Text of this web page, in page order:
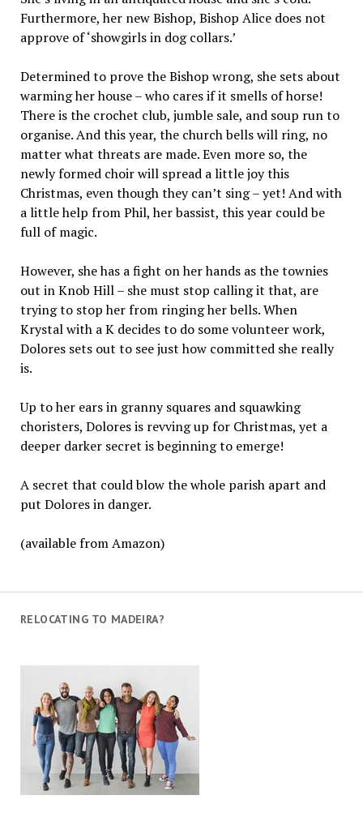
Furthermore, her new Bishop, Bishop Alice does not
approve of ‘showgirls in dog collars.’
Determined to prove the Bishop wrong, she sets about
warming her house – who cares if it smells of horse!
There is the crochet club, jumble sale, and soup run to
organise. And this year, the church bells will ring, no
matter what threats are made. Even more so, the
newly formed choir will spread a little joy this
Christmas, even though they can’t sing – yet! And with
a little help from Phil, her bassist, this year could be
full of magic.
However, she has a fight on her hands as the townies
out in Knob Hill – she must stop calling it that, are
trying to stop her from ringing her bells. When
Krystal with a K decides to do some volunteer work,
Dolores sets out to see just how committed she really
is.
Up to her ears in granny squares and squawking
choristers, Dolores is revving up for Christmas, yet a
deeper darker secret is beginning to emerge!
A secret that could blow the whole parish apart and
put Dolores in danger.
(available from Amazon)
RELOCATING TO MADEIRA?